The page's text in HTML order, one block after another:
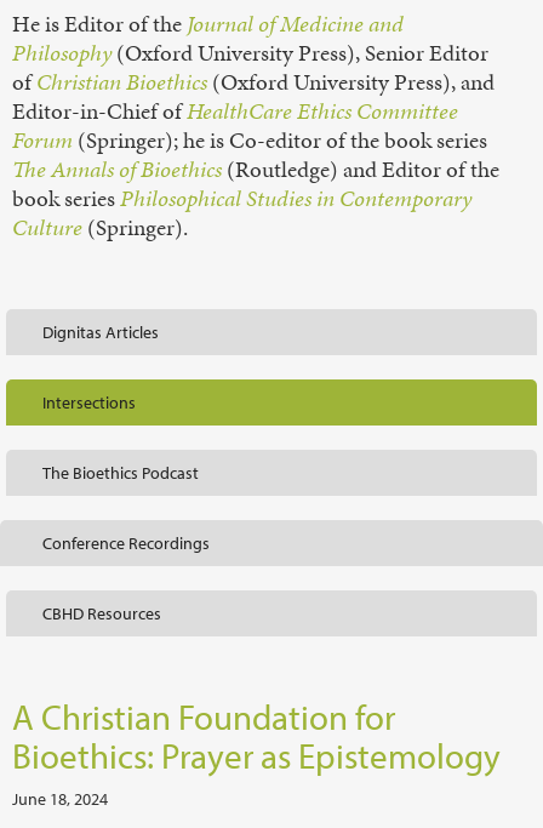
He is Editor of theJournal of Medicine and
Philosophy(Oxford University Press), Senior Editor
ofChristian Bioethics(Oxford University Press), and
Editor-in-Chief ofHealthCare Ethics Committee
Forum (Springer); he is Co-editor of the book series
The Annals of Bioethics(Routledge) and Editor of the
book seriesPhilosophical Studies in Contemporary
Culture(Springer).
Dignitas Articles
Intersections
The Bioethics Podcast
Conference Recordings
CBHD Resources
A Christian Foundation for
Bioethics: Prayer as Epistemology
June 18, 2024